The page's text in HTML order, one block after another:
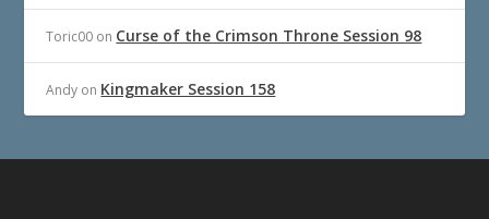
Toric00 on Curse of the Crimson Throne Session 98
Andy on Kingmaker Session 158